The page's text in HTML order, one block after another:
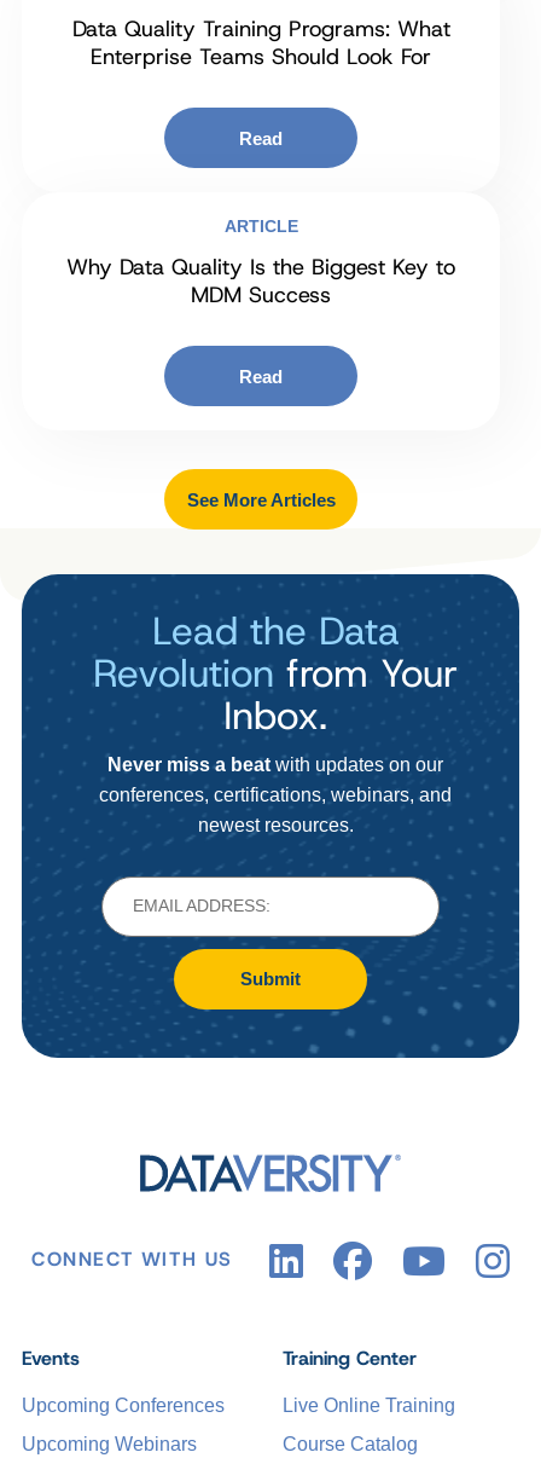
Data Quality Training Programs: What
Enterprise Teams Should Look For
Read
ARTICLE
Why Data Quality Is the Biggest Key to
MDM Success
Read
See More Articles
Lead the Data
Revolution from Your
Inbox.
Never miss a beat with updates on our
conferences, certifications, webinars, and
newest resources.
Submit
CONNECT WITH US
Events
Upcoming Conferences
Upcoming Webinars
Training Center
Live Online Training
Course Catalog